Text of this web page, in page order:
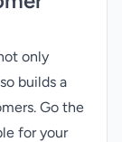
only
builds a
Go the
for your